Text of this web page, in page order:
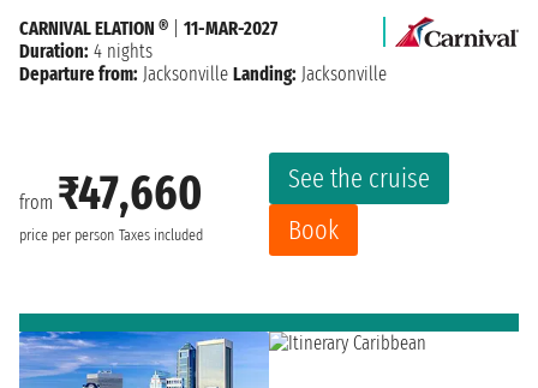
from ₹47,660
price per person Taxes included
See the cruise
Book
CARNIVAL ELATION ®
11-MAR-2027
Duration: 4 nights
Departure from: Jacksonville Landing: Jacksonville